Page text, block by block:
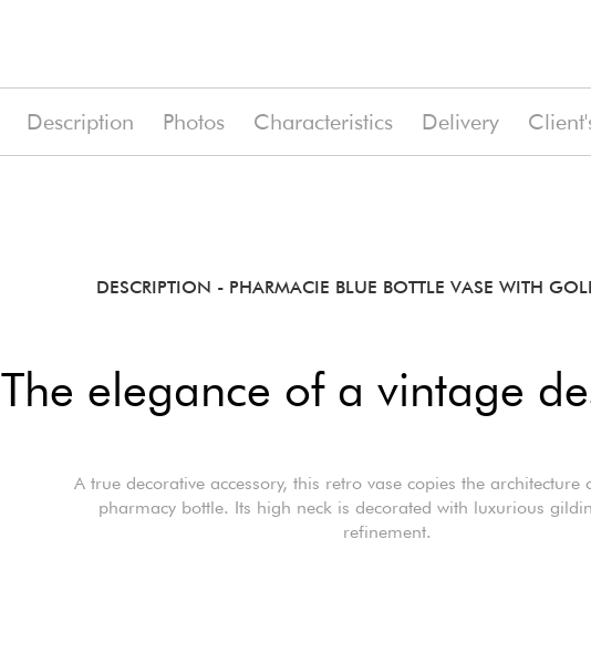
Description Photos Characteristics Delivery
DESCRIPTION - PHARMACIE BLUE BOTTLE VASE WITH
The elegance of a vintage
A true decorative accessory, this retro vase copies the architecture
pharmacy bottle. Its high neck is decorated with luxurious
refinement.